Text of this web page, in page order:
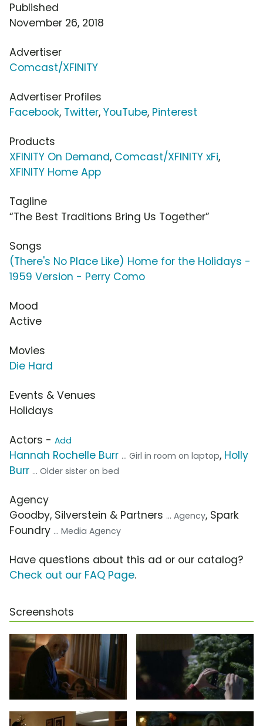
Published
November 26, 2018
Advertiser
Comcast/XFINITY
Advertiser Profiles
Facebook, Twitter, YouTube, Pinterest
Products
XFINITY On Demand, Comcast/XFINITY xFi,
XFINITY Home App
Tagline
“The Best Traditions Bring Us Together”
Songs
(There's No Place Like) Home for the Holidays -
1959 Version - Perry Como
Mood
Active
Movies
Die Hard
Events & Venues
Holidays
Actors - Add
Hannah Rochelle Burr ... Girl in room on laptop, Holly
Burr ... Older sister on bed
Agency
Goodby, Silverstein & Partners ... Agency, Spark
Foundry ... Media Agency
Have questions about this ad or our catalog?
Check out our FAQ Page.
Screenshots